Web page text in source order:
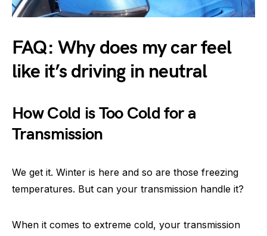
FAQ: Why does my car feel
like it’s driving in neutral
How Cold is Too Cold for a
Transmission
We get it. Winter is here and so are those freezing
temperatures. But can your transmission handle it?
When it comes to extreme cold, your transmission